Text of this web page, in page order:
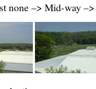
none –> Mid-way